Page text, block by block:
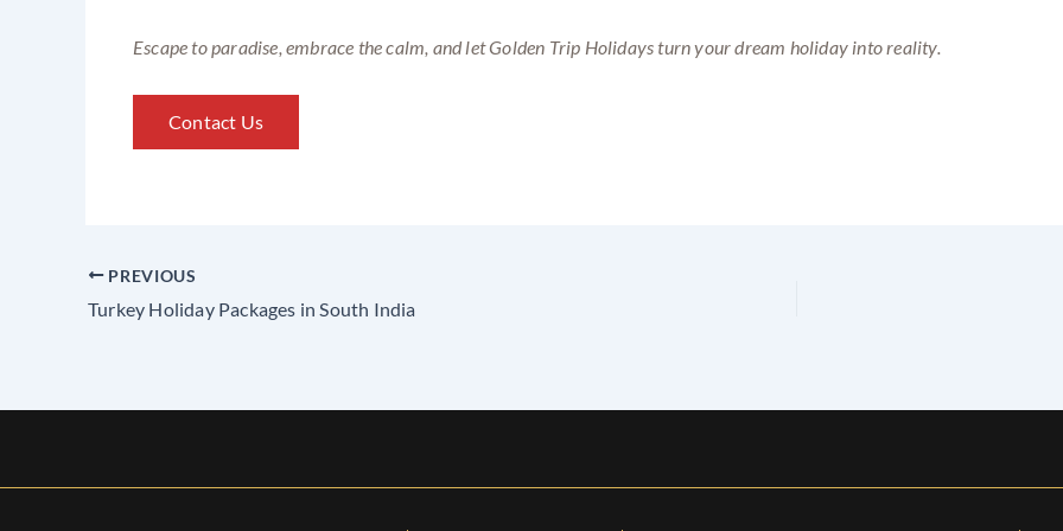
Escape to paradise, embrace the calm, and let Golden Trip Holidays turn your dream holiday into reality.
Contact Us
PREVIOUS
Turkey Holiday Packages in South India